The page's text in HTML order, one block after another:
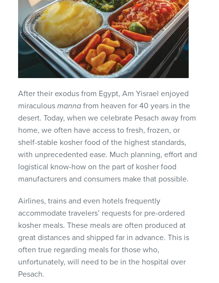
After their exodus from Egypt, Am Yisrael enjoyed
miraculousmanna from heaven for 40 years in the
desert. Today, when we celebrate Pesach away from
home, we often have access to fresh, frozen, or
shelf-stable kosher food of the highest standards,
with unprecedented ease. Much planning, effort and
logistical know-how on the part of kosher food
manufacturers and consumers make that possible.
Airlines, trains and even hotels frequently
accommodate travelers’ requests for pre-ordered
kosher meals. These meals are often produced at
great distances and shipped far in advance. This is
often true regarding meals for those who,
unfortunately, will need to be in the hospital over
Pesach.